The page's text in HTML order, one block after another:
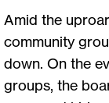
Amid the
community
down. On the
groups, the